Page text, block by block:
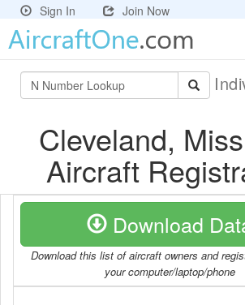
Sign In Join Now
Cleveland,
Aircraft
Download
Download this list of aircraft owners and
your computer/laptop/phone